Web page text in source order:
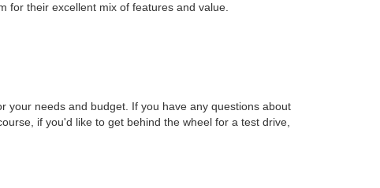
for their excellent mix of features and value.
your needs and budget. If you have any questions about
if you'd like to get behind the wheel for a test drive,